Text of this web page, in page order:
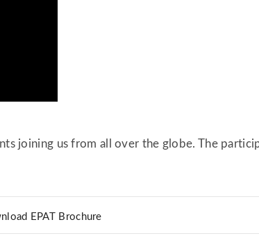
joining us from all over the globe. The